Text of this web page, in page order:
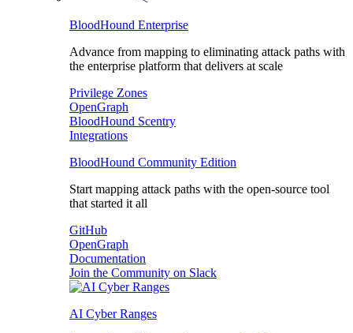
BloodHound Enterprise
Advance from mapping to eliminating attack paths with
the enterprise platform that delivers at scale
Privilege Zones
OpenGraph
BloodHound Scentry
Integrations
BloodHound Community Edition
Start mapping attack paths with the open-source tool
that started it all
GitHub
OpenGraph
Documentation
Join the Community on Slack
AI Cyber Ranges